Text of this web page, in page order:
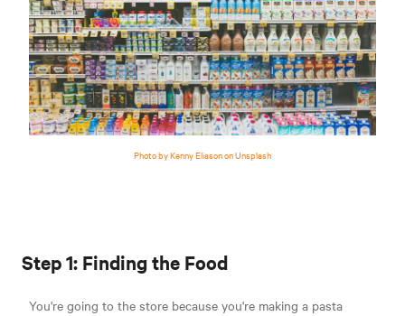
Photo by Kenny Eliason on Unsplash
Step 1: Finding the Food
You're going to the store because you're making a pasta